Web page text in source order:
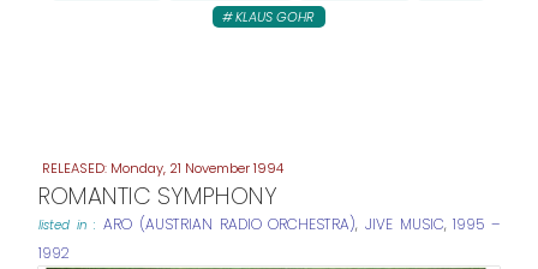
KLAUS GOHR
Monday, 21 November 1994
ROMANTIC SYMPHONY
listed in :ARO (AUSTRIAN RADIO ORCHESTRA), JIVE MUSIC,1995 –
1992